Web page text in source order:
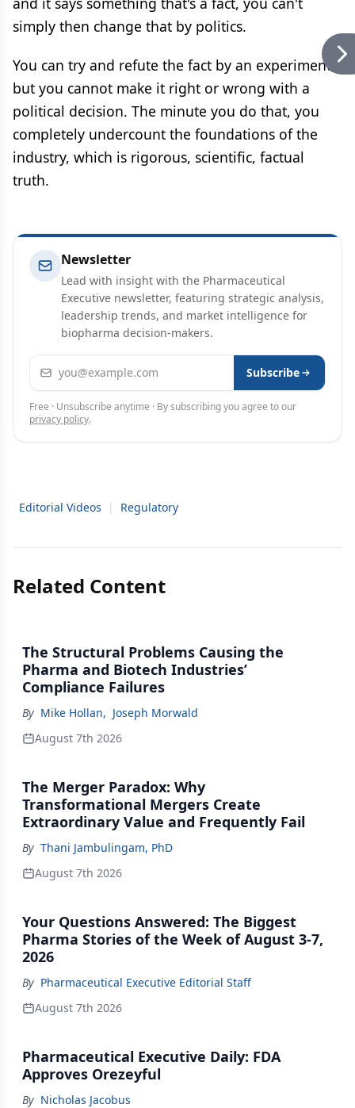
simply then change that by politics.
You can try and refute the fact by an experiment,
but you cannot make it right or wrong with a
political decision. The minute you do that, you
completely undercount the foundations of the
industry, which is rigorous, scientific, factual
truth.
Newsletter
Lead with insight with the Pharmaceutical
Executive newsletter, featuring strategic analysis,
leadership trends, and market intelligence for
biopharma decision-makers.
Email address Subscribe
Free · Unsubscribe anytime · By subscribing you agree to our
privacy policy.
Editorial Videos | Regulatory
Related Content
The Structural Problems Causing the
Pharma and Biotech Industries’
Compliance Failures
By Mike Hollan, Joseph Morwald
August 7th 2026
The Merger Paradox: Why
Transformational Mergers Create
Extraordinary Value and Frequently Fail
By Thani Jambulingam, PhD
August 7th 2026
Your Questions Answered: The Biggest
Pharma Stories of the Week of August 3-7,
2026
By Pharmaceutical Executive Editorial Staff
August 7th 2026
Pharmaceutical Executive Daily: FDA
Approves Orezeyful
By Nicholas Jacobus